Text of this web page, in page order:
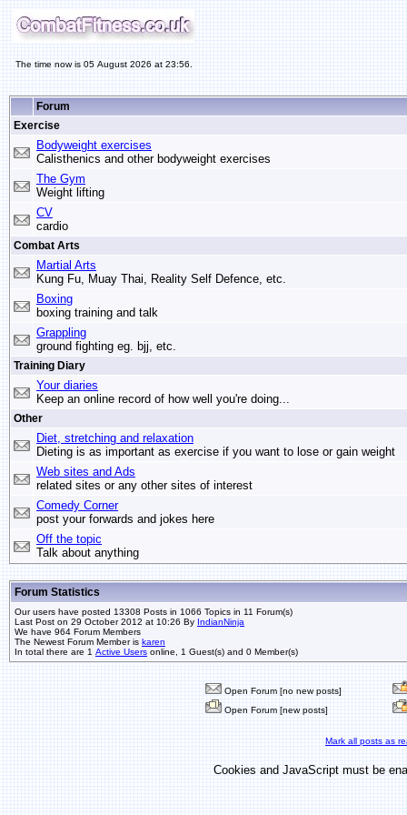
The time now is 05 August 2026 at 23:56.
Forum
Exercise
Bodyweight exercises
Calisthenics and other bodyweight exercises
The Gym
Weight lifting
CV
cardio
Combat Arts
Martial Arts
Kung Fu, Muay Thai, Reality Self Defence, etc.
Boxing
boxing training and talk
Grappling
ground fighting eg. bjj, etc.
Training Diary
Your diaries
Keep an online record of how well you're doing...
Other
Diet, stretching and relaxation
Dieting is as important as exercise if you want to lose or gain weight
Web sites and Ads
related sites or any other sites of interest
Comedy Corner
post your forwards and jokes here
Off the topic
Talk about anything
Forum Statistics
Our users have posted 13308 Posts in 1066 Topics in 11 Forum(s)
Last Post on 29 October 2012 at 10:26 By IndianNinja
We have 964 Forum Members
The Newest Forum Member is karen
In total there are 1 Active Users online, 1 Guest(s) and 0 Member(s)
Open Forum [no new posts]
Open Forum [new posts]
Mark all posts as
Cookies and JavaScript must be